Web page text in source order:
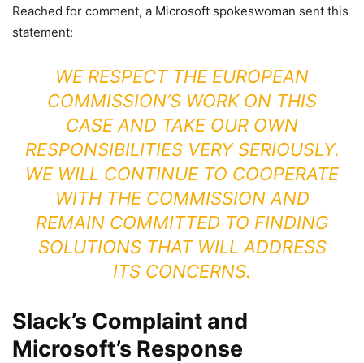
Reached for comment, a Microsoft spokeswoman sent this
statement:
WE RESPECT THE EUROPEAN
COMMISSION’S WORK ON THIS
CASE AND TAKE OUR OWN
RESPONSIBILITIES VERY SERIOUSLY.
WE WILL CONTINUE TO COOPERATE
WITH THE COMMISSION AND
REMAIN COMMITTED TO FINDING
SOLUTIONS THAT WILL ADDRESS
ITS CONCERNS.
Slack’s Complaint and
Microsoft’s Response